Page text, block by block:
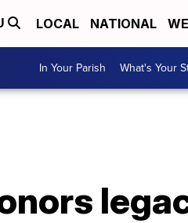
LOCAL NATIONAL
In Your Parish What's Your